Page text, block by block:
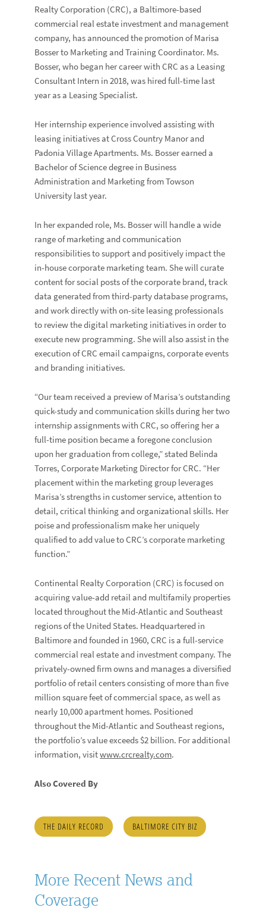
Realty Corporation (CRC), a Baltimore-based
commercial real estate investment and management
company, has announced the promotion of Marisa
Bosser to Marketing and Training Coordinator. Ms.
Bosser, who began her career with CRC as a Leasing
Consultant Intern in 2018, was hired full-time last
year as a Leasing Specialist.
Her internship experience involved assisting with
leasing initiatives at Cross Country Manor and
Padonia Village Apartments. Ms. Bosser earned a
Bachelor of Science degree in Business
Administration and Marketing from Towson
University last year.
In her expanded role, Ms. Bosser will handle a wide
range of marketing and communication
responsibilities to support and positively impact the
in-house corporate marketing team. She will curate
content for social posts of the corporate brand, track
data generated from third-party database programs,
and work directly with on-site leasing professionals
to review the digital marketing initiatives in order to
execute new programming. She will also assist in the
execution of CRC email campaigns, corporate events
and branding initiatives.
“Our team received a preview of Marisa’s outstanding
quick-study and communication skills during her two
internship assignments with CRC, so offering her a
full-time position became a foregone conclusion
upon her graduation from college,” stated Belinda
Torres, Corporate Marketing Director for CRC. “Her
placement within the marketing group leverages
Marisa’s strengths in customer service, attention to
detail, critical thinking and organizational skills. Her
poise and professionalism make her uniquely
qualified to add value to CRC’s corporate marketing
function.”
Continental Realty Corporation (CRC) is focused on
acquiring value-add retail and multifamily properties
located throughout the Mid-Atlantic and Southeast
regions of the United States. Headquartered in
Baltimore and founded in 1960, CRC is a full-service
commercial real estate and investment company. The
privately-owned firm owns and manages a diversified
portfolio of retail centers consisting of more than five
million square feet of commercial space, as well as
nearly 10,000 apartment homes. Positioned
throughout the Mid-Atlantic and Southeast regions,
the portfolio’s value exceeds $2 billion. For additional
information, visitwww.crcrealty.com.
Also Covered By
THE DAILY RECORD BALTIMORE CITY BIZ
More Recent News and
Coverage